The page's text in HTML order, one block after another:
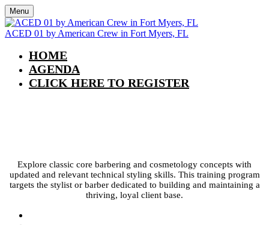
Menu
ACED 01 by American Crew in Fort Myers, FL
HOME
AGENDA
CLICK HERE TO REGISTER
Explore classic core barbering and cosmetology concepts with
updated and relevant technical styling skills. This training program
targets the stylist or barber dedicated to building and maintaining a
thriving, loyal client base.